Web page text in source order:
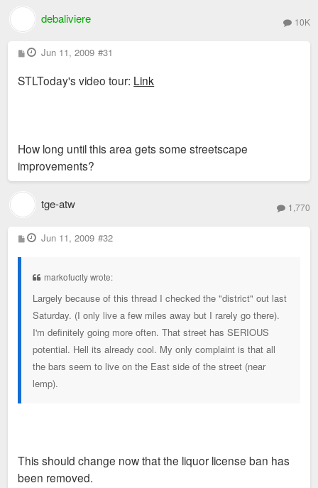
debaliviere 10K
P
o
t
Jun 11, 2009 #31
STLToday's video tour: Link
How long until this area gets some streetscape
improvements?
tge-atw 1,770
P
o
Jun 11, 2009 #32
markofucity wrote:
Largely because of this thread I checked the "district" out last
Saturday. (I only live a few miles away but I rarely go there).
I'm definitely going more often. That street has SERIOUS
potential. Hell its already cool. My only complaint is that all
the bars seem to live on the East side of the street (near
lemp).
This should change now that the liquor license ban has
been removed.